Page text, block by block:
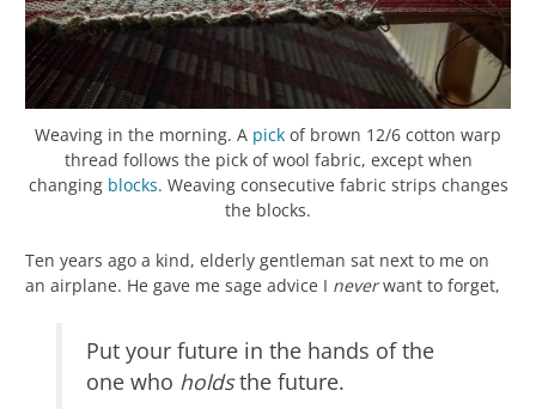
Weaving in the morning. A pick of brown 12/6 cotton warp
thread follows the pick of wool fabric, except when
changing blocks. Weaving consecutive fabric strips changes
the blocks.
Ten years ago a kind, elderly gentleman sat next to me on
an airplane. He gave me sage advice I neverwant to forget,
Put your future in the hands of the
one who holdsthe future.